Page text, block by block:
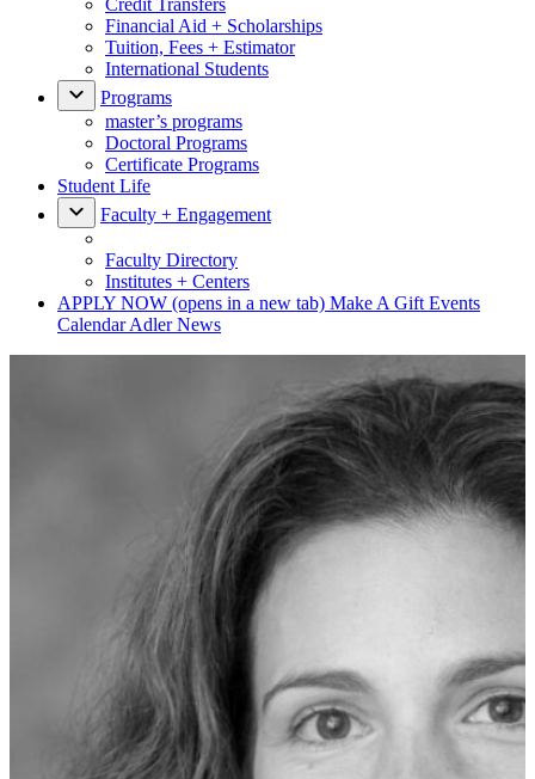
Credit Transfers
Financial Aid + Scholarships
Tuition, Fees + Estimator
International Students
Programs
master’s programs
Doctoral Programs
Certificate Programs
Student Life
Faculty + Engagement
Faculty Directory
Institutes + Centers
APPLY NOW (opens in a new tab) Make A Gift Events
CalendarAdler News